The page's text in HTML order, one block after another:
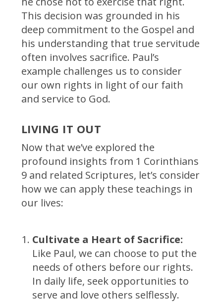
This decision was grounded in his
deep commitment to the Gospel and
his understanding that true servitude
often involves sacrifice. Paul’s
example challenges us to consider
our own rights in light of our faith
and service to God.
LIVING IT OUT
Now that we’ve explored the
profound insights from 1 Corinthians
9 and related Scriptures, let’s consider
how we can apply these teachings in
our lives:
Cultivate a Heart of Sacrifice:
Like Paul, we can choose to put the
needs of others before our rights.
In daily life, seek opportunities to
serve and love others selflessly.